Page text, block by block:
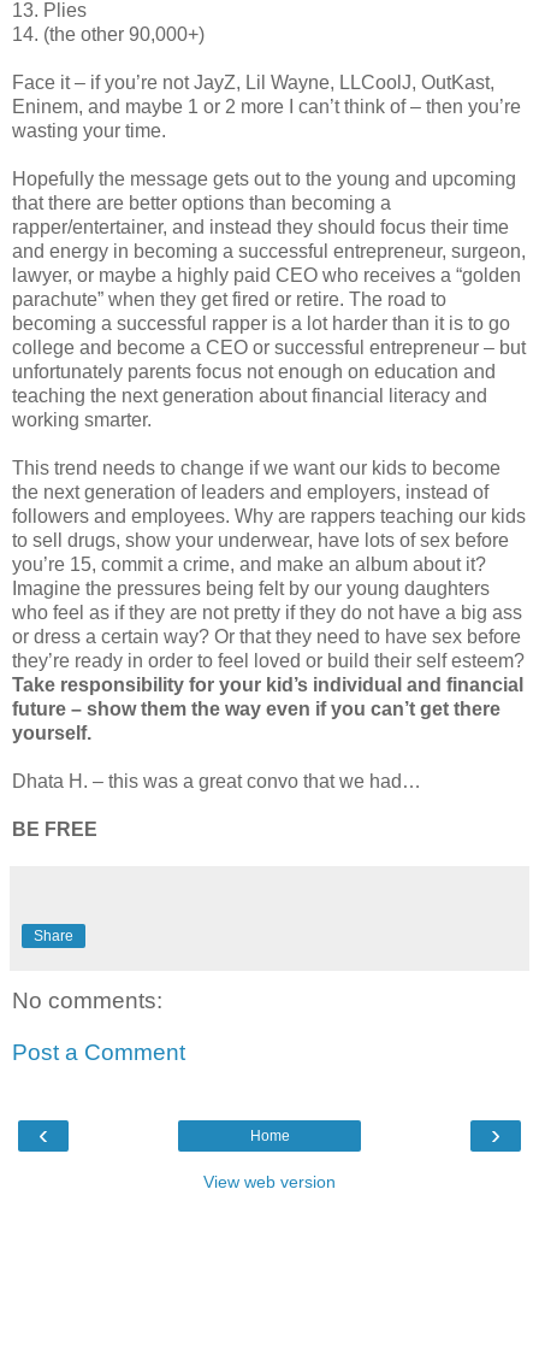
13. Plies
14. (the other 90,000+)
Face it – if you’re not JayZ, Lil Wayne, LLCoolJ, OutKast,
Eninem, and maybe 1 or 2 more I can’t think of – then you’re
wasting your time.
Hopefully the message gets out to the young and upcoming
that there are better options than becoming a
rapper/entertainer, and instead they should focus their time
and energy in becoming a successful entrepreneur, surgeon,
lawyer, or maybe a highly paid CEO who receives a “golden
parachute” when they get fired or retire. The road to
becoming a successful rapper is a lot harder than it is to go
college and become a CEO or successful entrepreneur – but
unfortunately parents focus not enough on education and
teaching the next generation about financial literacy and
working smarter.
This trend needs to change if we want our kids to become
the next generation of leaders and employers, instead of
followers and employees. Why are rappers teaching our kids
to sell drugs, show your underwear, have lots of sex before
you’re 15, commit a crime, and make an album about it?
Imagine the pressures being felt by our young daughters
who feel as if they are not pretty if they do not have a big ass
or dress a certain way? Or that they need to have sex before
they’re ready in order to feel loved or build their self esteem?
Take responsibility for your kid’s individual and financial
future – show them the way even if you can’t get there
yourself.
Dhata H. – this was a great convo that we had…
BE FREE
Share
No comments:
Post a Comment
‹ ›
Home
View web version